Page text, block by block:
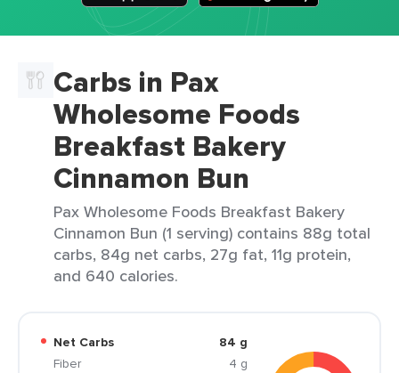
Carbs in Pax
Wholesome Foods
Breakfast Bakery
Cinnamon Bun
Pax Wholesome Foods Breakfast Bakery
Cinnamon Bun (1 serving) contains 88g total
carbs, 84g net carbs, 27g fat, 11g protein,
and 640 calories.
Net Carbs
84 g
Fiber
4 g